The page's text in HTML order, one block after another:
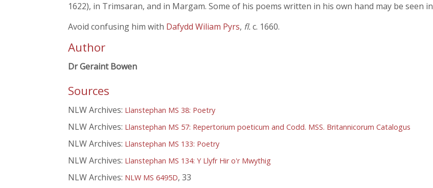
1622), in Trimsaran, and in Margam. Some of his poems written in his own hand may be seen in
Avoid confusing him with Dafydd Wiliam Pyrs, fl.c. 1660.
Author
Dr Geraint Bowen
Sources
NLW Archives: Llanstephan MS 38: Poetry
NLW Archives: Llanstephan MS 57: Repertorium poeticum and Codd. MSS. Britannicorum Catalogus
NLW Archives: Llanstephan MS 133: Poetry
NLW Archives: Llanstephan MS 134: Y Llyfr Hir o'r Mwythig
NLW Archives: NLW MS 6495D, 33